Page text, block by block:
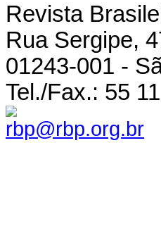
Revista
Rua Sergipe,
01243-001 -
Tel./Fax.: 55
rbp@rbp.org.br